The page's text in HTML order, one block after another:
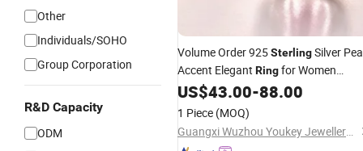
Other
Individuals/SOHO
Group Corporation
R&D Capacity
ODM
Volume Order 925SterlingSilver
Accent Elegant Ringfor Women
JewelryVolumePrice
US$43.00-88.00
1 Piece (MOQ)
Guangxi Wuzhou Youkey Jewellery Co., Ltd.